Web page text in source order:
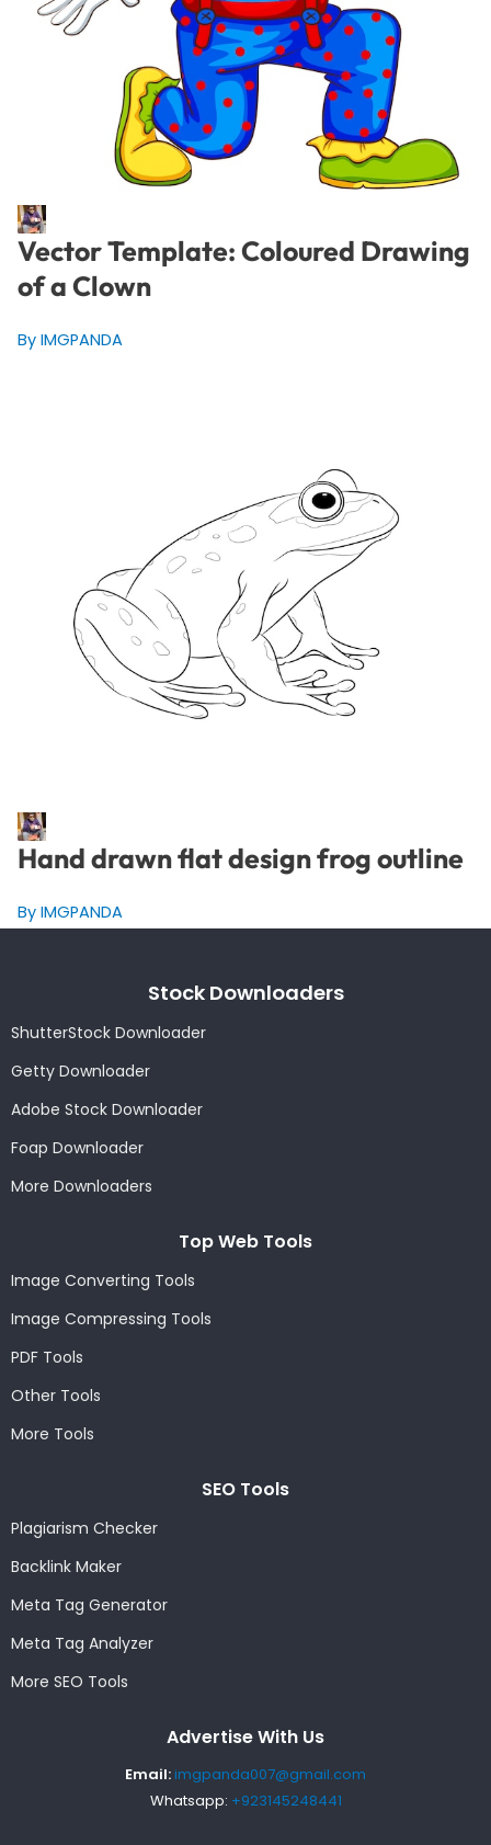
Vector Template: Coloured Drawing
of a Clown
By IMGPANDA
Hand drawn flat design frog outline
By IMGPANDA
Stock Downloaders
ShutterStock Downloader
Getty Downloader
Adobe Stock Downloader
Foap Downloader
More Downloaders
Top Web Tools
Image Converting Tools
Image Compressing Tools
PDF Tools
Other Tools
More Tools
SEO Tools
Plagiarism Checker
Backlink Maker
Meta Tag Generator
Meta Tag Analyzer
More SEO Tools
Advertise With Us
Email:imgpanda007@gmail.com
Whatsapp: +923145248441